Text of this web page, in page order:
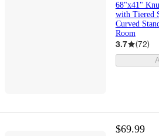
68"x41"
with Tiered
Curved
Room
3.7 (72)
$69.99